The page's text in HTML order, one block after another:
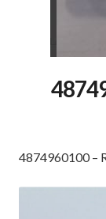
4874960100 –